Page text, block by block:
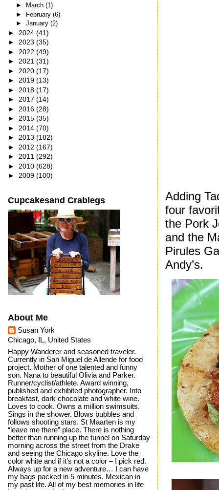
Adding
four
the Pork
and the
Pirules
Andy’s.
►
March (1)
► February (6)
► January (2)
► 2024 (41)
► 2023 (35)
► 2022 (49)
► 2021 (31)
► 2020 (17)
► 2019 (13)
► 2018 (17)
► 2017 (14)
► 2016 (28)
► 2015 (35)
► 2014 (70)
► 2013 (182)
► 2012 (167)
► 2011 (292)
► 2010 (628)
► 2009 (100)
Cupcakesand Crablegs
About Me
Susan York
Chicago, IL, United States
Happy Wanderer and seasoned traveler.
Currently in San Miguel de Allende for food
project. Mother of one talented and funny
son. Nana to beautiful Olivia and Parker.
Runner/cyclist/athlete. Award winning,
published and exhibited photographer. Into
breakfast, dark chocolate and white wine.
Loves to cook. Owns a million swimsuits.
Sings in the shower. Blows bubbles and
follows shooting stars. St Maarten is my
“leave me there” place. There is nothing
better than running up the tunnel on Saturday
morning across the street from the Drake
and seeing the Chicago skyline. Love the
color white and if it’s not a color – I pick red.
Always up for a new adventure… I can have
my bags packed in 5 minutes. Mexican in
my past life. All of my best memories in life